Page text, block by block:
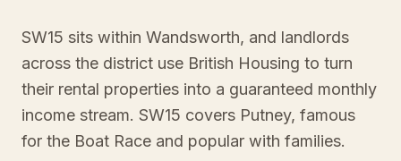
SW15 sits within Wandsworth, and landlords
across the district use British Housing to turn
their rental properties into a guaranteed monthly
income stream. SW15 covers Putney, famous
for the Boat Race and popular with families.